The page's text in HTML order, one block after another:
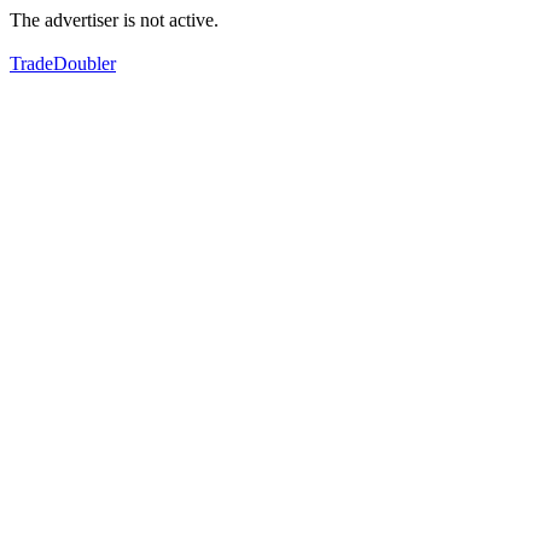
The advertiser is not active.
TradeDoubler